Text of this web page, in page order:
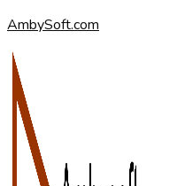
AmbySoft.com